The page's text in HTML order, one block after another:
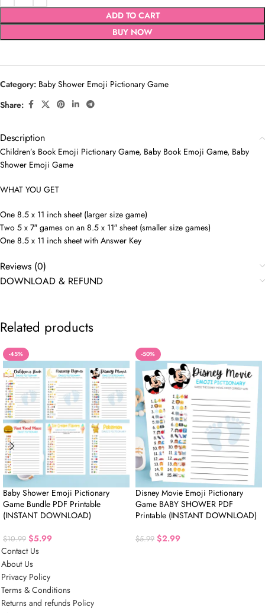
ADD TO CART
BUY NOW
Category: Baby Shower Emoji Pictionary Game
Share:
Description
Children’s Book Emoji Pictionary Game, Baby Book Emoji Game, Baby
Shower Emoji Game
WHAT YOU GET
One 8.5 x 11 inch sheet (larger size game)
Two 5 x 7″ games on an 8.5 x 11″ sheet (smaller size games)
One 8.5 x 11 inch sheet with Answer Key
Reviews (0)
DOWNLOAD & REFUND
Related products
-45%
Baby Shower Emoji Pictionary
Game Bundle PDF Printable
(INSTANT DOWNLOAD)
$10.99 $5.99
-50%
Disney Movie Emoji Pictionary
Game BABY SHOWER PDF
Printable (INSTANT DOWNLOAD)
$5.99 $2.99
Contact Us
About Us
Privacy Policy
Terms & Conditions
Returns and refunds Policy